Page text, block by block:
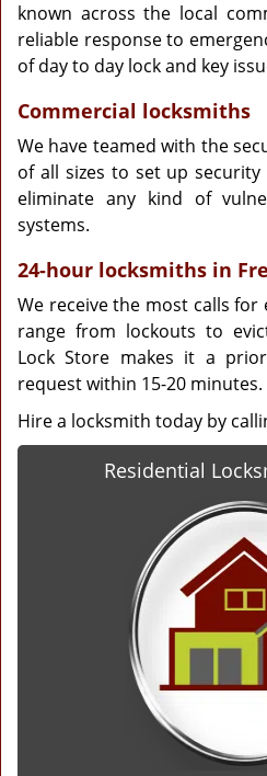
known across the local
reliable response to
of day to day lock and key
Commercial locksmiths
We have teamed with the
of all sizes to set up
eliminate any kind of
systems.
24-hour locksmiths in
We receive the most calls
range from lockouts to
Lock Store makes it a
request within 15-20 minutes.
Hire a locksmith today by
Residential